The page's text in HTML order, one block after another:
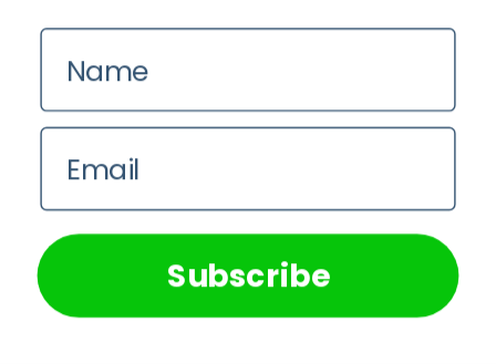
relevant experience by remembering your preferences and
repeat visits. By clicking “Accept All”, you consent to the
use of ALL the cookies. However, you may visit "Cookie
Settings" to provide a controlled consent.
Cookie Settings Accept All
Subscribe